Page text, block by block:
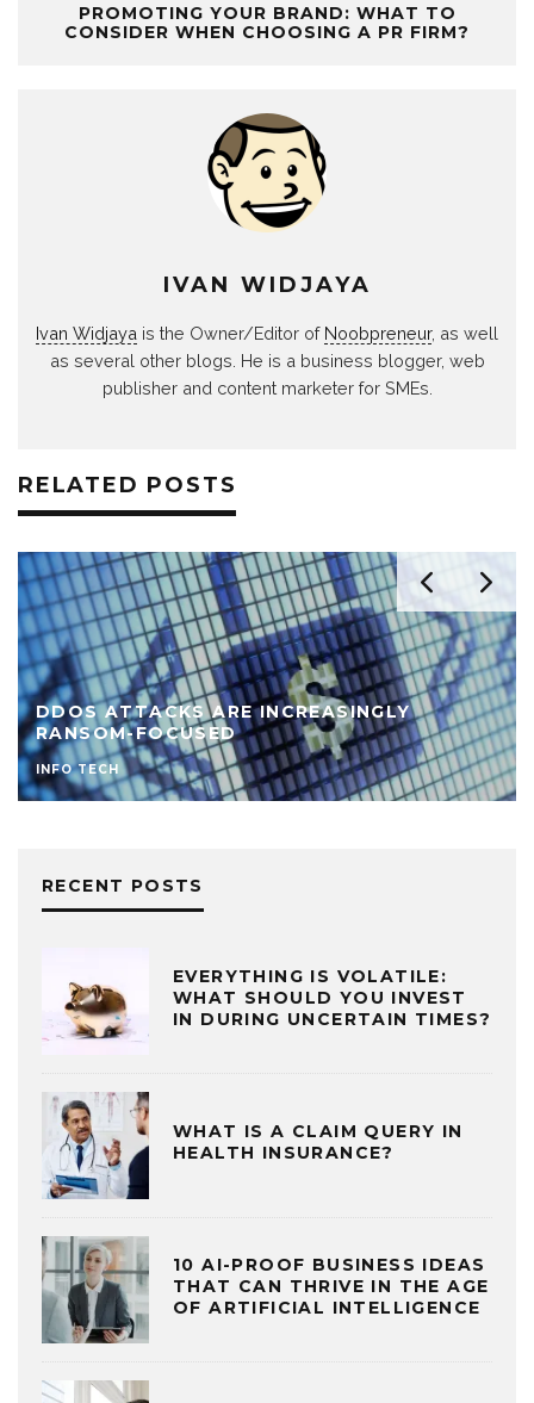
PROMOTING YOUR BRAND: WHAT TO
CONSIDER WHEN CHOOSING A PR FIRM?
IVAN WIDJAYA
Ivan Widjaya is the Owner/Editor of Noobpreneur, as well
as several other blogs. He is a business blogger, web
publisher and content marketer for SMEs.
RELATED POSTS
DDOS ATTACKS ARE INCREASINGLY
RANSOM-FOCUSED
INFO TECH
RECENT POSTS
EVERYTHING IS VOLATILE:
WHAT SHOULD YOU INVEST
IN DURING UNCERTAIN TIMES?
WHAT IS A CLAIM QUERY IN
HEALTH INSURANCE?
10 AI-PROOF BUSINESS IDEAS
THAT CAN THRIVE IN THE AGE
OF ARTIFICIAL INTELLIGENCE